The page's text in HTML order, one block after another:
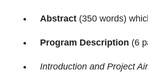
Abstract (350 words)
Program Description (6
Introduction and Project